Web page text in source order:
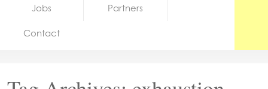
Jobs
Jobs Partners
Contact